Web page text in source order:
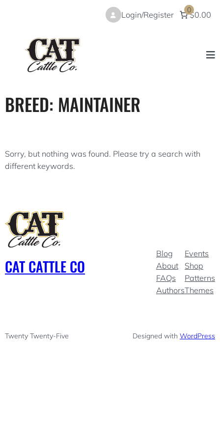
Login/Register 0
$0.00
BREED: MAINTAINER
Sorry, but nothing was found. Please try a search with
different keywords.
CAT CATTLE CO
Blog
About
FAQs
Authors
Events
Shop
Patterns
Themes
Twenty Twenty-Five Designed with WordPress